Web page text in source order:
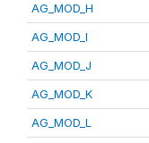
AG_MOD_H
AG_MOD_I
AG_MOD_J
AG_MOD_K
AG_MOD_L